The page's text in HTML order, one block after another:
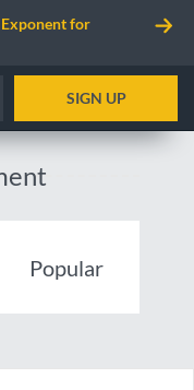
for
SIGN UP
Popular